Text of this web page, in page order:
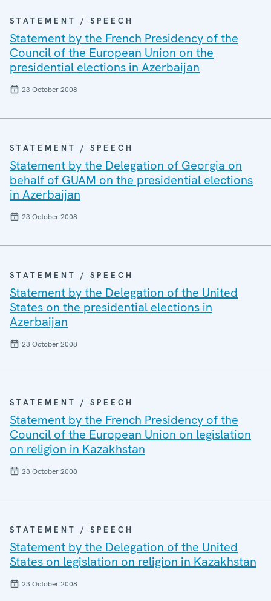
STATEMENT / SPEECH
Statement by the French Presidency of the
Council of the European Union on the
presidential elections in Azerbaijan
23 October 2008
STATEMENT / SPEECH
Statement by the Delegation of Georgia on
behalf of GUAM on the presidential elections
in Azerbaijan
23 October 2008
STATEMENT / SPEECH
Statement by the Delegation of the United
States on the presidential elections in
Azerbaijan
23 October 2008
STATEMENT / SPEECH
Statement by the French Presidency of the
Council of the European Union on legislation
on religion in Kazakhstan
23 October 2008
STATEMENT / SPEECH
Statement by the Delegation of the United
States on legislation on religion in Kazakhstan
23 October 2008